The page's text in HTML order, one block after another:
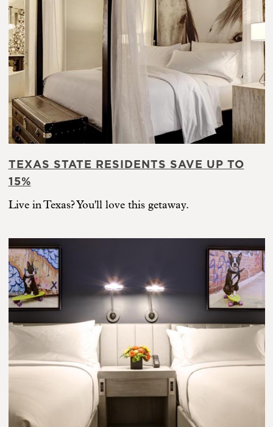
TEXAS STATE RESIDENTS SAVE UP TO
15%
Live in Texas? You'll love this getaway.